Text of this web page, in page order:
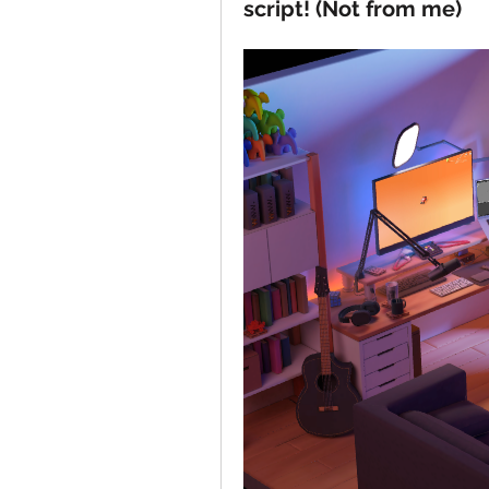
script! (Not from me)